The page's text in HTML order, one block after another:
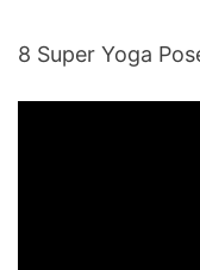
8 Super Yoga